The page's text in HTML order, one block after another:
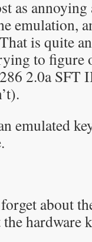
as annoying
emulation,
is quite
to figure
2.0a SFT
emulated
about
hardware